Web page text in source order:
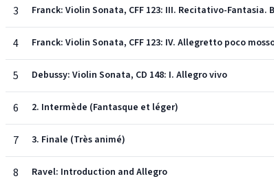
3 Franck: Violin Sonata, CFF 123: III. Recitativo-
4 Franck: Violin Sonata, CFF 123: IV. Allegretto poco
5 Debussy: Violin Sonata, CD 148: I. Allegro vivo
6 2. Intermède (Fantasque et léger)
7 3. Finale (Très animé)
8 Ravel: Introduction and Allegro